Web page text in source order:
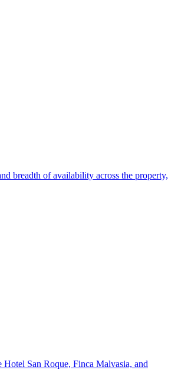
breadth of availability across the property,
San Roque, Finca Malvasia, and